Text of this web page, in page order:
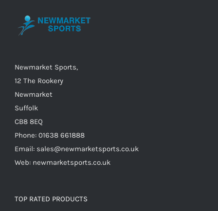
chosen
product
Newmarket Sports,
12 The Rookery
Newmarket
Suffolk
CB8 8EQ
Phone: 01638 661888
Email: sales@newmarketsports.co.uk
Web: newmarketsports.co.uk
TOP RATED PRODUCTS